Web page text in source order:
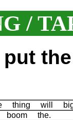
/
thing will
the.